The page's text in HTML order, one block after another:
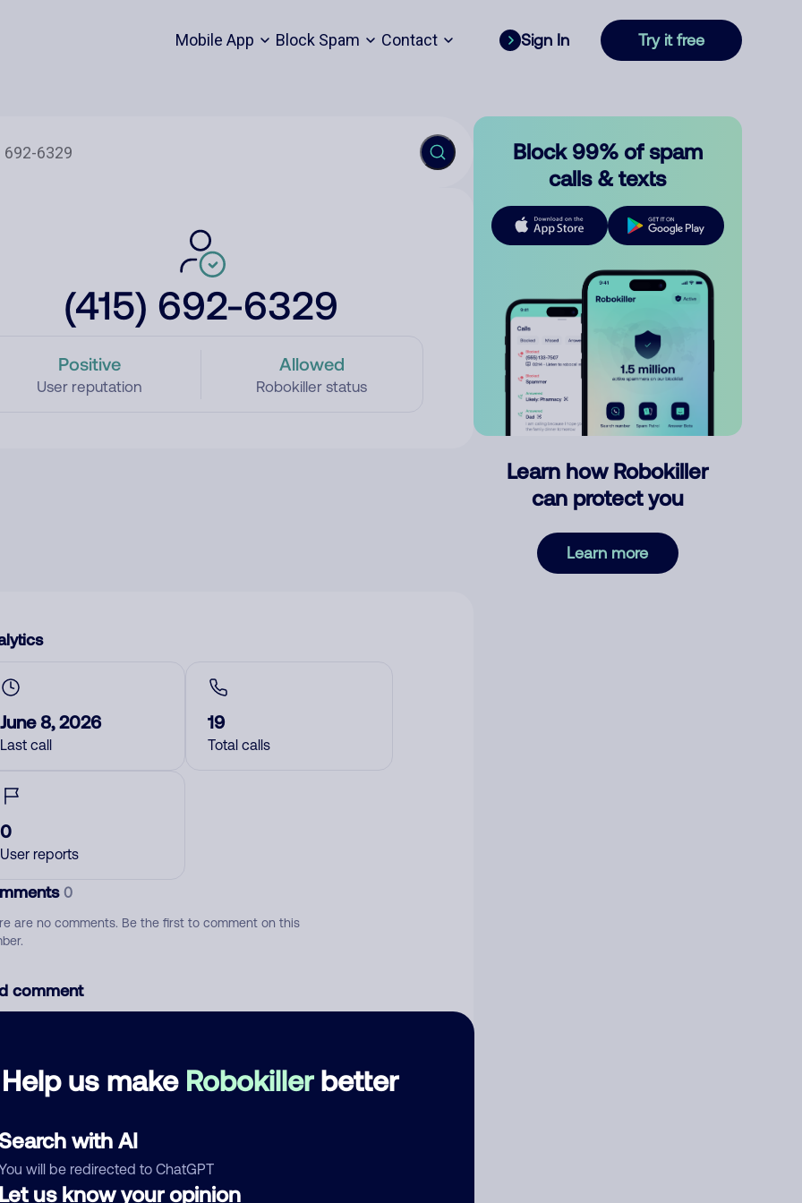
Mobile App Block Spam Contact Sign In Try it free
(415) 692-6329
Positive
User reputation
Allowed
Robokiller status
Help us make Robokillerbetter
with AI
will be redirected to ChatGPT
us know your opinion
June 8, 2026
Last call
19
Total calls
0
User reports
0
are no comments. Be the first to comment on this
comment
Block 99% of spam
calls & texts
Learn how Robokiller
can protect you
Learn more